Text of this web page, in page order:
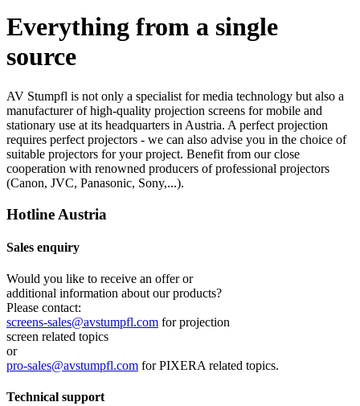
Everything from a single
source
AV Stumpfl is not only a specialist for media technology but also a
manufacturer of high-quality projection screens for mobile and
stationary use at its headquarters in Austria. A perfect projection
requires perfect projectors - we can also advise you in the choice of
suitable projectors for your project. Benefit from our close
cooperation with renowned producers of professional projectors
(Canon, JVC, Panasonic, Sony,...).
Hotline Austria
Sales enquiry
Would you like to receive an offer or
additional information about our products?
Please contact:
screens-sales@avstumpfl.com for projection
screen related topics
or
pro-sales@avstumpfl.com for PIXERA related topics.
Technical support